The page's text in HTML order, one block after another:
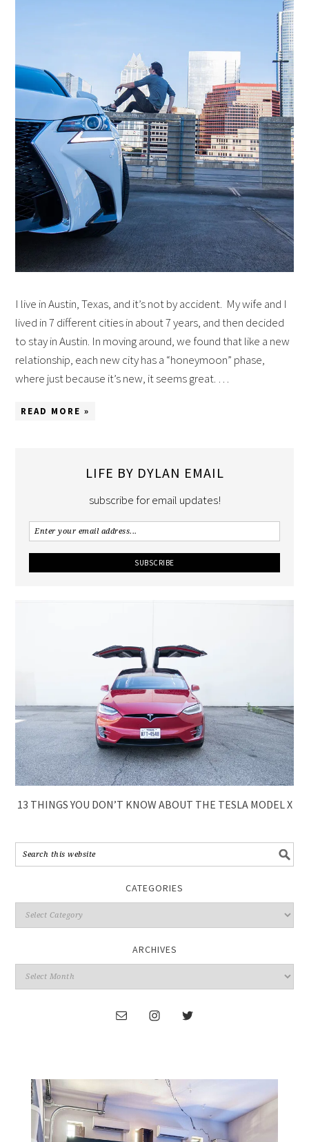
I live in Austin, Texas, and it’s not by accident. My wife and I
lived in 7 different cities in about 7 years, and then decided
to stay in Austin. In moving around, we found that like a new
relationship, each new city has a “honeymoon” phase,
where just because it’s new, it seems great. …
READ MORE »
LIFE BY DYLAN EMAIL
subscribe for email updates!
13 THINGS YOU DON’T KNOW ABOUT THE TESLA MODEL X
CATEGORIES
ARCHIVES